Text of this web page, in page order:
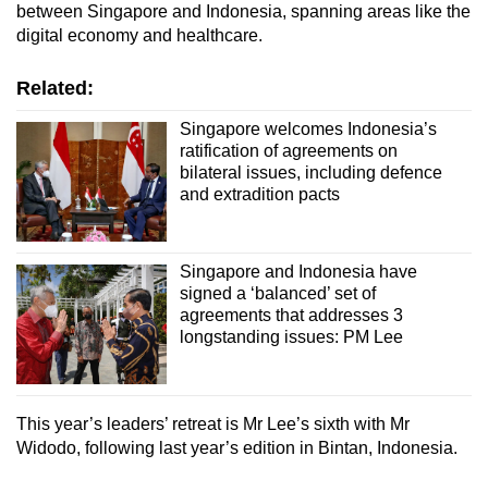
Both countries will explore new areas of
collaboration in urban search and rescue
expertise, as well as provision of mutual
assistance in the event of a natural disaster.
Health cooperation
This promotes the exchange of information,
sector.
between Singapore and Indonesia, spanning areas like the
digital economy and healthcare.
Related:
Singapore welcomes Indonesia’s
ratification of agreements on
bilateral issues, including defence
and extradition pacts
Singapore and Indonesia have
signed a ‘balanced’ set of
agreements that addresses 3
longstanding issues: PM Lee
This year’s leaders’ retreat is Mr Lee’s sixth with Mr
Widodo, following last year’s edition in Bintan, Indonesia.